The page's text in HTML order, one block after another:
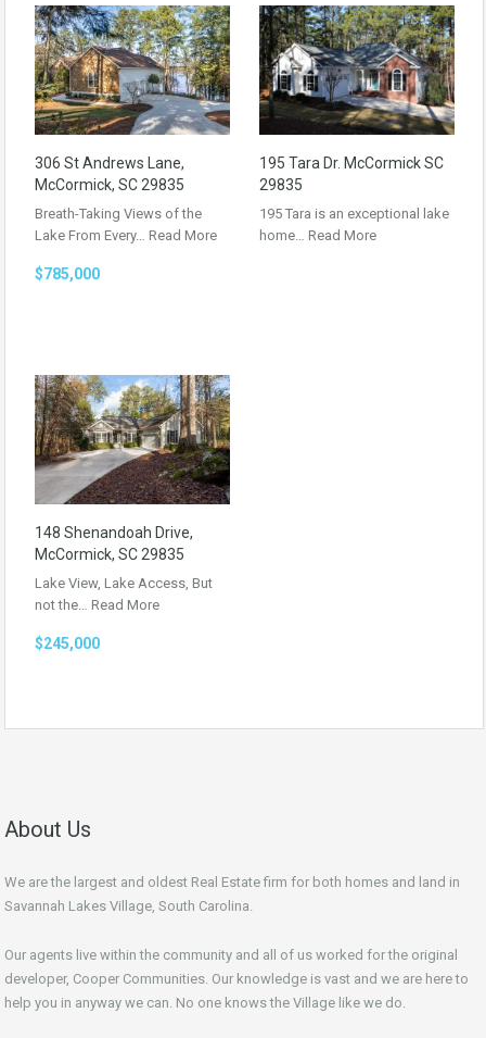
306 St Andrews Lane,
McCormick, SC 29835
Breath-Taking Views of the
Lake From Every… Read More
$785,000
195 Tara Dr. McCormick SC
29835
195 Tara is an exceptional lake
home… Read More
148 Shenandoah Drive,
McCormick, SC 29835
Lake View, Lake Access, But
not the… Read More
$245,000
About Us
We are the largest and oldest Real Estate firm for both homes and land in
Savannah Lakes Village, South Carolina.
Our agents live within the community and all of us worked for the original
developer, Cooper Communities. Our knowledge is vast and we are here to
help you in anyway we can. No one knows the Village like we do.